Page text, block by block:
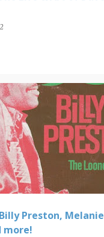
Preston,
more!